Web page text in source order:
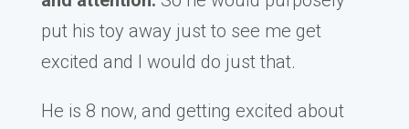
put his toy away just to see me get
excited and I would do just that.
He is 8 now, and getting excited about